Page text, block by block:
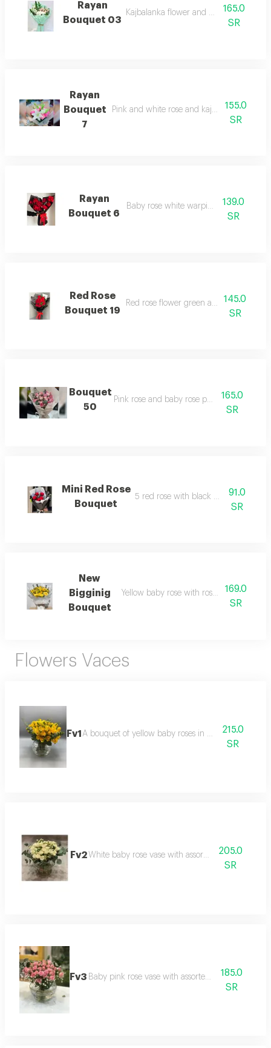
Rayan
Bouquet 03
Kajbalanka flower and white warping
165.0
SR
Rayan
Bouquet
7
Pink and white rose and kajbalanka white
155.0
SR
Rayan
Bouquet 6
Baby rose white warping bouquet
139.0
SR
Red Rose
Bouquet 19
Red rose flower green and black
145.0
SR
Bouquet
50
Pink rose and baby rose packaging
165.0
SR
Mini Red Rose
Bouquet
5 red rose with black warping
91.0
SR
New
Bigginig
Bouquet
Yellow baby rose with roses white
169.0
SR
Flowers Vaces
Fv1 A bouquet of yellow baby roses in a glass vase.
215.0
SR
Fv2 White baby rose vase with assorted roses
205.0
SR
Fv3 Baby pink rose vase with assorted flowers
185.0
SR